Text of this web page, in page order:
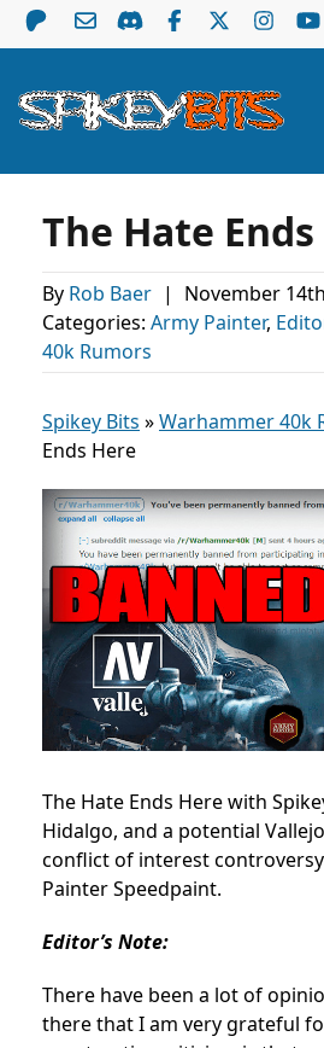
The Hate
By Rob Baer | November
Categories: Army Painter,
40k Rumors
Spikey Bits »Warhammer 40k
Ends Here
The Hate Ends Here with
Hidalgo, and a potential
conflict of interest
Painter Speedpaint.
Editor’s Note:
There have been a lot of
there that I am very grateful